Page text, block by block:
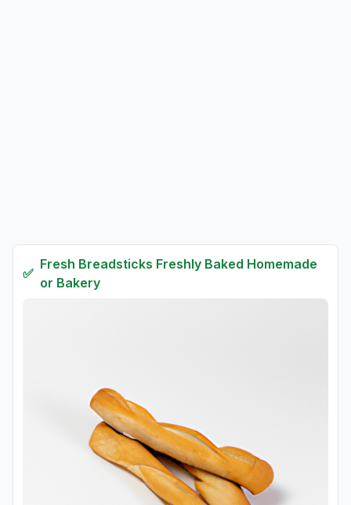
✅
Fresh Breadsticks Freshly Baked Homemade
or Bakery